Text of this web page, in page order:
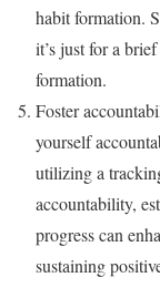
habit formation.
it’s just for a
formation.
Foster
yourself
utilizing a
accountability,
progress can
sustaining